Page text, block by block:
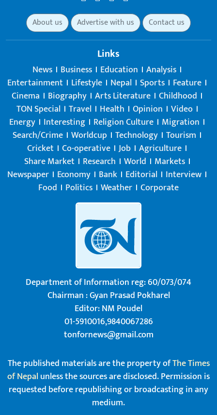
About us Advertise with us Contact us
Links
News Business Education Analysis
Entertainment Lifestyle Nepal Sports Feature
Cinema
Biography Arts Literature Childhood
TON Special Travel Health Opinion Video
Energy Interesting Religion Culture Migration
Search/Crime Worldcup Technology Tourism
Cricket Co-operative Job Agriculture
Share Market
Research World
Markets
Newspaper Economy Bank Editorial
Interview
Food
Politics Weather Corporate
Department of Information reg: 60/073/074
Chairman : Gyan Prasad Pokharel
Editor: NM Poudel
01-5910016,9840067286
tonfornews@gmail.com
The published materials are the property ofThe Times
of Nepal unless the sources are disclosed. Permission is
requested before republishing or broadcasting in any
medium.